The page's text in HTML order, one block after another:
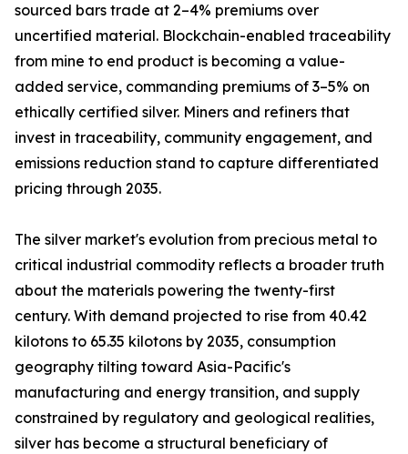
sourced bars trade at 2–4% premiums over
uncertified material. Blockchain-enabled traceability
from mine to end product is becoming a value-
added service, commanding premiums of 3–5% on
ethically certified silver. Miners and refiners that
invest in traceability, community engagement, and
emissions reduction stand to capture differentiated
pricing through 2035.
The silver market's evolution from precious metal to
critical industrial commodity reflects a broader truth
about the materials powering the twenty-first
century. With demand projected to rise from 40.42
kilotons to 65.35 kilotons by 2035, consumption
geography tilting toward Asia-Pacific's
manufacturing and energy transition, and supply
constrained by regulatory and geological realities,
silver has become a structural beneficiary of